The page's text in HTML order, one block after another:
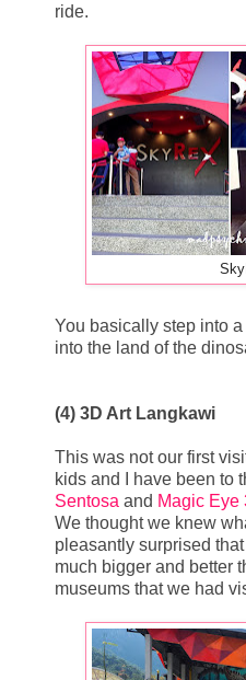
ride.
You basically step into
into the land of the
(4) 3D Art Langkawi
This was not our first
kids and I have been to
Sentosa and Magic Eye
We thought we knew
pleasantly surprised
much bigger and better
museums that we had